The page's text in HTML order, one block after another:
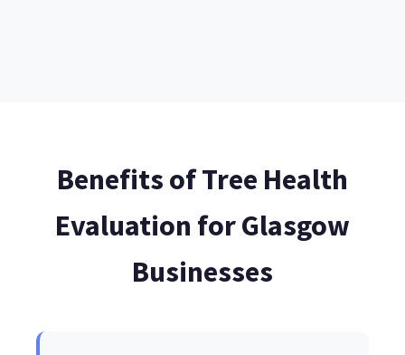
Benefits of Tree Health
Evaluation for Glasgow
Businesses